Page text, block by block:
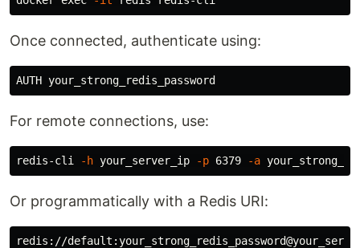
Once connected, authenticate using:
For remote connections, use:
redis-cli -h your_server_ip -p 6379 -a
Or programmatically with a Redis URI: